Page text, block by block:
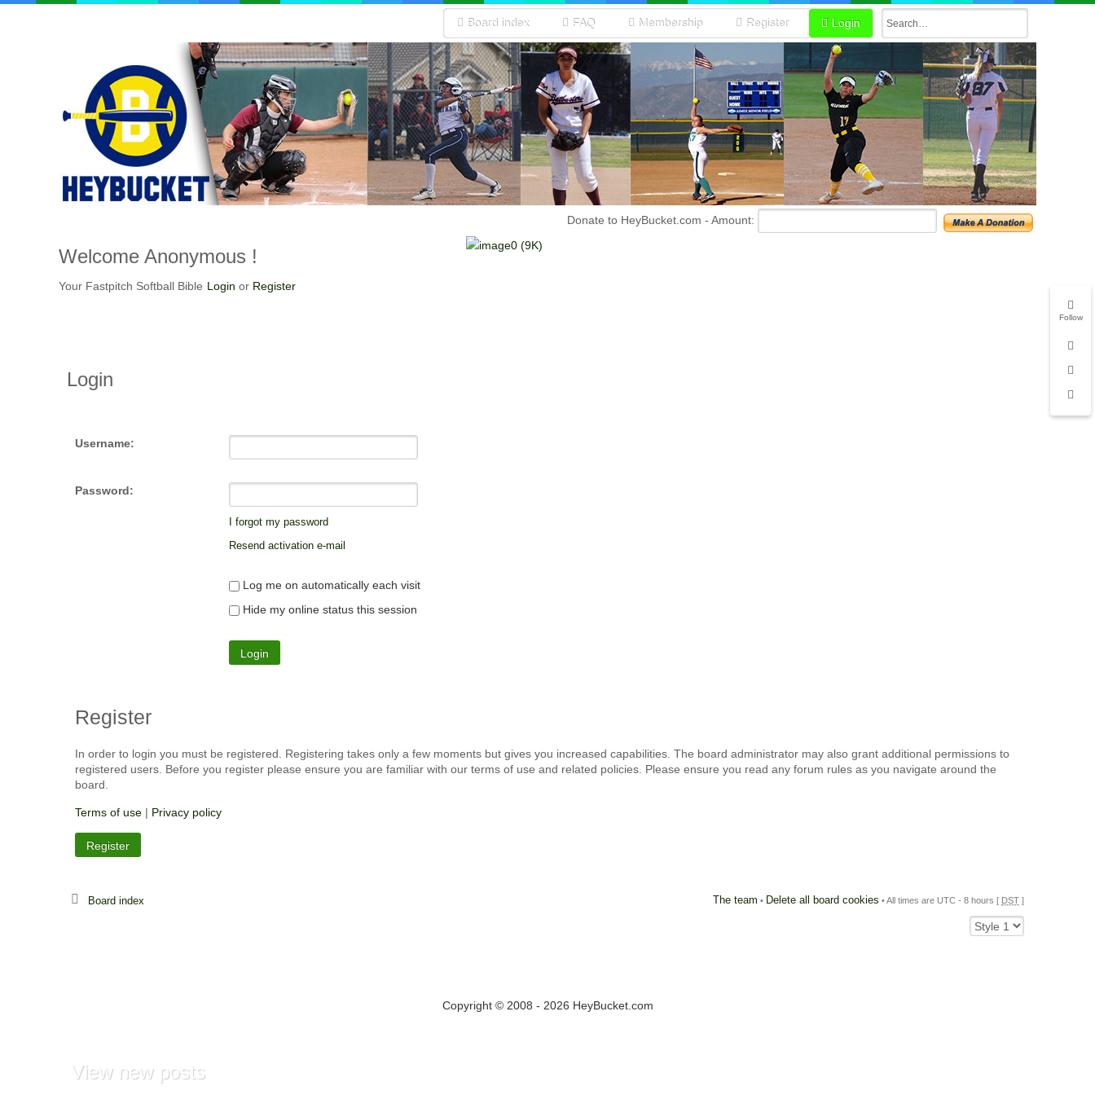
Follow
Board index FAQ Membership Register Login
Donate to HeyBucket.com - Amount:
Welcome Anonymous !
Your Fastpitch Softball Bible Login or Register
Login
Username:
Password:
I forgot my password
Resend activation e-mail
Log me on automatically each visit
Hide my online status this session
Register
In order to login you must be registered. Registering takes only a few moments but gives you increased capabilities. The board administrator may also grant additional permissions to
registered users. Before you register please ensure you are familiar with our terms of use and related policies. Please ensure you read any forum rules as you navigate around the
board.
Terms of use | Privacy policy
Register
Board index The team • Delete all board cookies • All times are UTC - 8 hours [ DST ]
Copyright © 2008 - 2026 HeyBucket.com
Viewnew posts